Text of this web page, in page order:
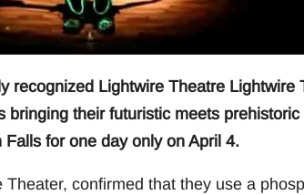
recognized Lightwire Theatre Lightwire
bringing their futuristic meets
for one day only on April 4.
confirmed that they use a